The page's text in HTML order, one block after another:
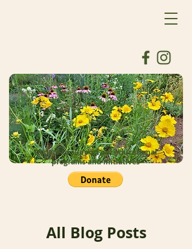
Donate to support our educational
programs and initiatives
All Blog Posts